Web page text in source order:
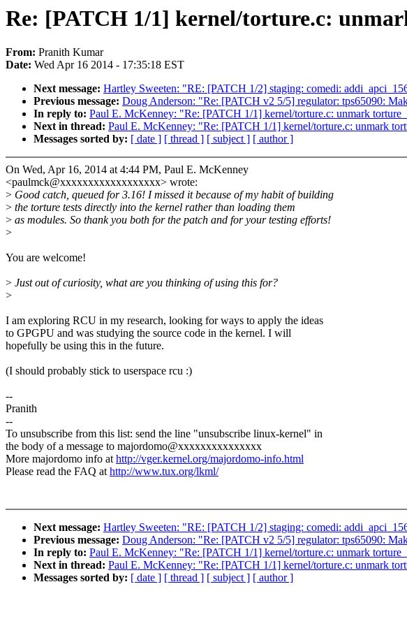
Re: [PATCH 1/1] kernel/torture.c:
From: Pranith Kumar
Date: Wed Apr 16 2014 - 17:35:18 EST
Next message: Hartley Sweeten: "RE: [PATCH 1/2] staging: comedi:
Previous message: Doug Anderson: "Re: [PATCH v2 5/5] regulator: tps65090:
In reply to: Paul E. McKenney: "Re: [PATCH 1/1] kernel/torture.c: unmark
Next in thread: Paul E. McKenney: "Re: [PATCH 1/1] kernel/torture.c: unmark
Messages sorted by: [ date ] [ thread ] [ subject ] [ author ]
On Wed, Apr 16, 2014 at 4:44 PM, Paul E. McKenney
<paulmck@xxxxxxxxxxxxxxxxxx> wrote:
> Good catch, queued for 3.16! I missed it because of my habit of building
> the torture tests directly into the kernel rather than loading them
> as modules. So thank you both for the patch and for your testing efforts!
>
You are welcome!
> Just out of curiosity, what are you thinking of using this for?
>
I am exploring RCU in my research, looking for ways to apply the ideas
to GPGPU and was studying the source code in the kernel. I will
hopefully be using this in the future.
(I should probably stick to userspace rcu :)
--
Pranith
--
To unsubscribe from this list: send the line "unsubscribe linux-kernel" in
the body of a message to majordomo@xxxxxxxxxxxxxxx
More majordomo info athttp://vger.kernel.org/majordomo-info.html
Please read the FAQ athttp://www.tux.org/lkml/
Next message: Hartley Sweeten: "RE: [PATCH 1/2] staging: comedi:
Previous message: Doug Anderson: "Re: [PATCH v2 5/5] regulator: tps65090:
In reply to: Paul E. McKenney: "Re: [PATCH 1/1] kernel/torture.c: unmark
Next in thread: Paul E. McKenney: "Re: [PATCH 1/1] kernel/torture.c: unmark
Messages sorted by: [ date ] [ thread ] [ subject ] [ author ]